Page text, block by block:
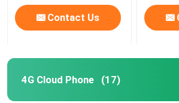
Contact Us
4G Cloud Phone (17)